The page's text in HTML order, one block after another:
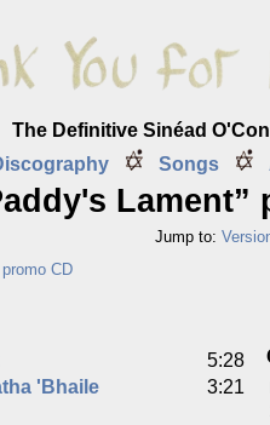
The Definitive Sinéad
Songs
Lament”
Jump to:
CD
5:28
'Bhaile 3:21